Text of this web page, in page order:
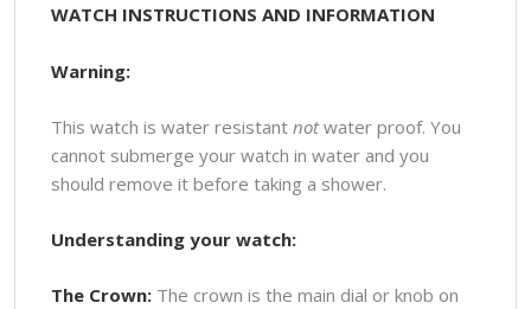
WATCH INSTRUCTIONS AND INFORMATION
Warning:
This watch is water resistant notwater proof. You
cannot submerge your watch in water and you
should remove it before taking a shower.
Understanding your watch:
The Crown:The crown is the main dial or knob on